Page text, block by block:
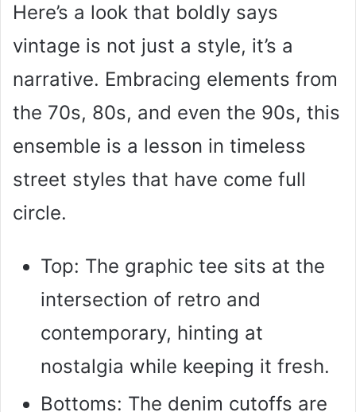
Here’s a look that boldly says
vintage is not just a style, it’s a
narrative. Embracing elements from
the 70s, 80s, and even the 90s, this
ensemble is a lesson in timeless
street styles that have come full
circle.
Top: The graphic tee sits at the
intersection of retro and
contemporary, hinting at
nostalgia while keeping it fresh.
Bottoms: The denim cutoffs are